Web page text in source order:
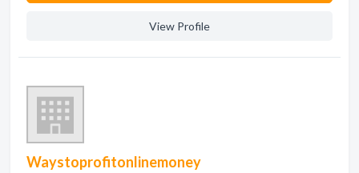
View Profile
Waystoprofitonlinemoney